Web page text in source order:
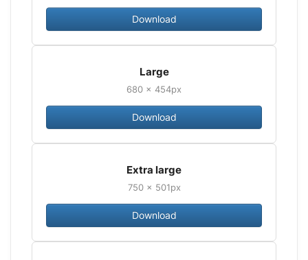
Download
Large
680 × 454px
Download
Extra large
750 × 501px
Download